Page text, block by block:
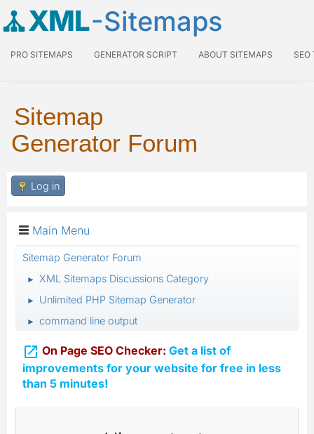
XML-Sitemaps
PRO SITEMAPS GENERATOR SCRIPT ABOUT SITEMAPS SEO
Sitemap
Generator Forum
Log in
Main Menu
Sitemap Generator Forum
► XML Sitemaps Discussions Category
► Unlimited PHP Sitemap Generator
► command line output
 On Page SEO Checker: Get a list of
improvements for your website for free in less
than 5 minutes!